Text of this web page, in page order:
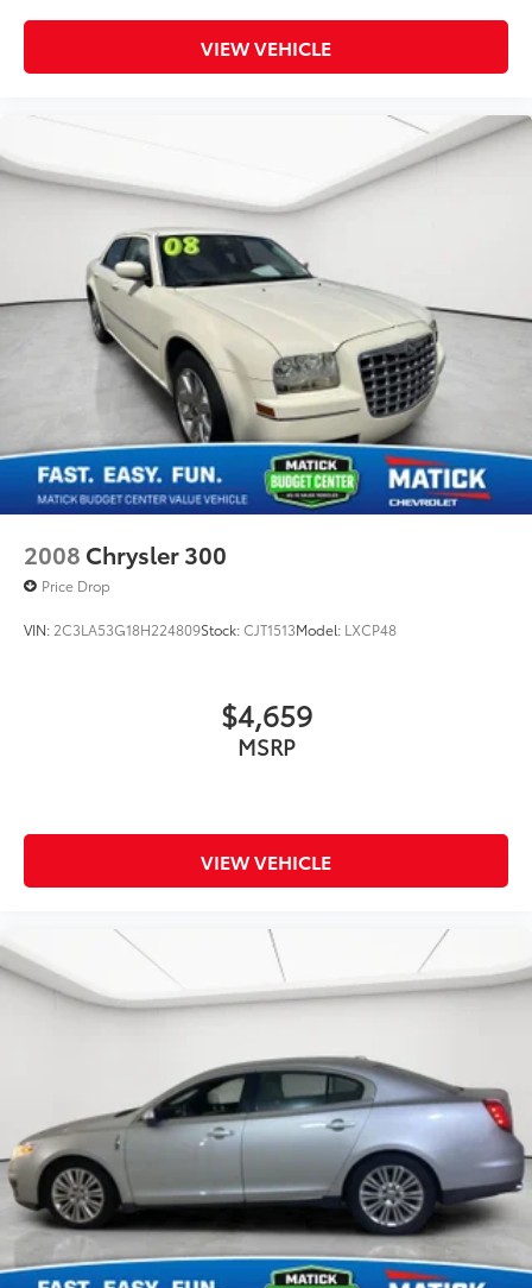
We strongly encourage you to inspect the vehicle in
person and have it evaluated by a mechanic of your
choice before purchasing. We believe in full
buying. Why Buy From Matick Chevrolet? Unbeatable
value some of the lowest prices in Metro Detroit
Honest and upfront we tell you exactly what these
vehicles are, no surprises Financing options available
ask our team about ways to get you on the road
Detroit-trusted backed by the Matick name and
decades of serving our community Come see this
Matick Budget Center vehicle in person and decide
for yourself. Visit Matick Chevrolet at 14001 Telegraph
Rd Redford MI 48239, or call 313-532-5018 with any
questions. Our team is here to help you find
affordable transportation that fits your budget.
VIEW VEHICLE
2008 Chrysler 300
Price Drop
VIN: 2C3LA53G18H224809Stock:CJT1513Model: LXCP48
$4,659
MSRP
VIEW VEHICLE